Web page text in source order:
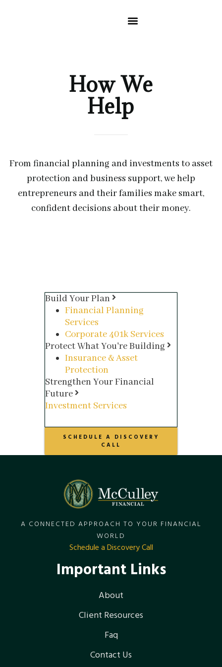
How We
Help
From financial planning and investments to asset
protection and business support, we help
entrepreneurs and their families make smart,
confident decisions about their money.
Build Your Plan
Financial Planning
Services
Corporate 401k Services
Protect What You're Building
Insurance & Asset
Protection
Strengthen Your Financial
Future
Investment Services
SCHEDULE A DISCOVERY
CALL
A CONNECTED APPROACH TO YOUR FINANCIAL
WORLD
Schedule a Discovery Call
Important Links
About
Client Resources
Faq
Contact Us